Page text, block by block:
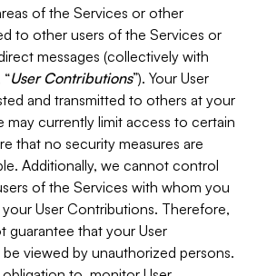
of the Services or other
to other users of the Services or
messages (collectively with
User Contributions”). Your User
and transmitted to others at your
may currently limit access to certain
that no security measures are
Additionally, we cannot control
of the Services with whom you
User Contributions. Therefore,
guarantee that your User
viewed by unauthorized persons.